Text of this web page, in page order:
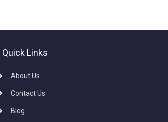
Quick Links
About Us
Contact Us
Blog